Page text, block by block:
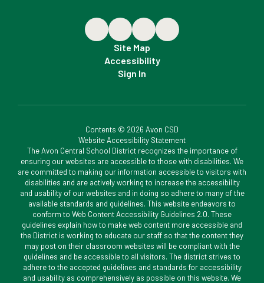
Site Map
Accessibility
Sign In
Contents © 2026 Avon CSD
Website Accessibility Statement
The Avon Central School District recognizes the importance of
ensuring our websites are accessible to those with disabilities. We
are committed to making our information accessible to visitors with
disabilities and are actively working to increase the accessibility
and usability of our websites and in doing so adhere to many of the
available standards and guidelines. This website endeavors to
conform to Web Content Accessibility Guidelines 2.0. These
guidelines explain how to make web content more accessible and
the District is working to educate our staff so that the content they
may post on their classroom websites will be compliant with the
guidelines and be accessible to all visitors. The district strives to
adhere to the accepted guidelines and standards for accessibility
and usability as comprehensively as possible on this website. We